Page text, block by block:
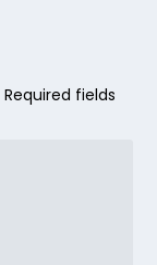
Required fields